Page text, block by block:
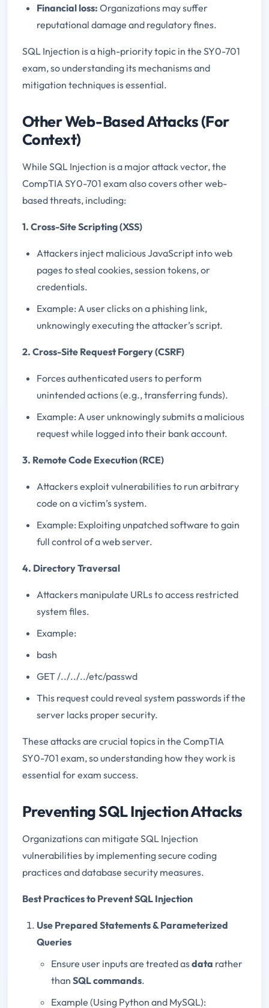
Financial loss: Organizations may suffer
reputational damage and regulatory fines.
SQL Injection is a high-priority topic in the SY0-701
exam, so understanding its mechanisms and
mitigation techniques is essential.
Other Web-Based Attacks (For
Context)
While SQL Injection is a major attack vector, the
CompTIA SY0-701 exam also covers other web-
based threats, including:
1. Cross-Site Scripting (XSS)
Attackers inject malicious JavaScript into web
pages to steal cookies, session tokens, or
credentials.
Example: A user clicks on a phishing link,
unknowingly executing the attacker’s script.
2. Cross-Site Request Forgery (CSRF)
Forces authenticated users to perform
unintended actions (e.g., transferring funds).
Example: A user unknowingly submits a malicious
request while logged into their bank account.
3. Remote Code Execution (RCE)
Attackers exploit vulnerabilities to run arbitrary
code on a victim’s system.
Example: Exploiting unpatched software to gain
full control of a web server.
4. Directory Traversal
Attackers manipulate URLs to access restricted
system files.
Example:
bash
GET /../../../etc/passwd
This request could reveal system passwords if the
server lacks proper security.
These attacks are crucial topics in the CompTIA
SY0-701 exam, so understanding how they work is
essential for exam success.
Preventing SQL Injection Attacks
Organizations can mitigate SQL Injection
vulnerabilities by implementing secure coding
practices and database security measures.
Best Practices to Prevent SQL Injection
Use Prepared Statements & Parameterized
Queries
Ensure user inputs are treated asdata rather
than SQL commands.
Example (Using Python and MySQL):